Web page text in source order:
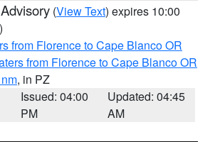
(View Text) expires 10:00
from Florence to Cape Blanco OR
from Florence to Cape Blanco OR
, in PZ
Issued: 04:00
PM
Updated: 04:45
AM